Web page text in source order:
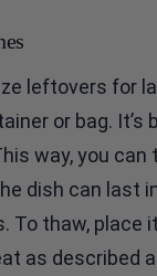
leftovers for
or bag. It’s
way, you can
dish can last
To thaw, place
as described